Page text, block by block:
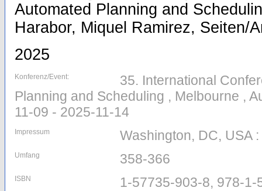
Automated Planning and
Harabor, Miquel Ramirez, Seiten/
2025
Konferenz/Event:
35. International
Planning and Scheduling , Melbourne ,
11-09 - 2025-11-14
Impressum Washington, DC, USA
Umfang 358-366
ISBN 1-57735-903-8, 978-1-